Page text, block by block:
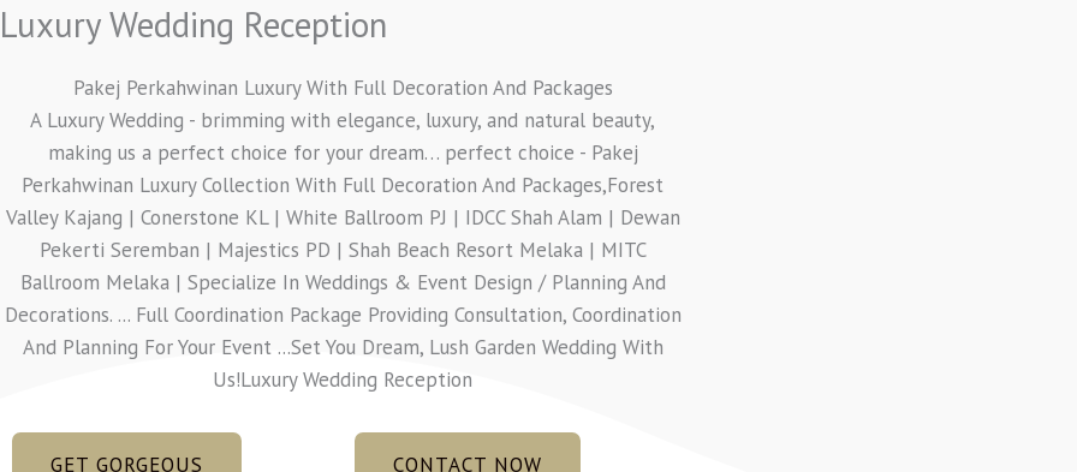
Luxury Wedding Reception
Pakej Perkahwinan Luxury With Full Decoration And Packages
A Luxury Wedding - brimming with elegance, luxury, and natural beauty,
making us a perfect choice for your dream… perfect choice - Pakej
Perkahwinan Luxury Collection With Full Decoration And Packages,Forest
Valley Kajang | Conerstone KL | White Ballroom PJ | IDCC Shah Alam | Dewan
Pekerti Seremban | Majestics PD | Shah Beach Resort Melaka | MITC
Ballroom Melaka | Specialize In Weddings & Event Design / Planning And
Decorations. ... Full Coordination Package Providing Consultation, Coordination
And Planning For Your Event ...Set You Dream, Lush Garden Wedding With
Us!Luxury Wedding Reception
GET GORGEOUS CONTACT NOW